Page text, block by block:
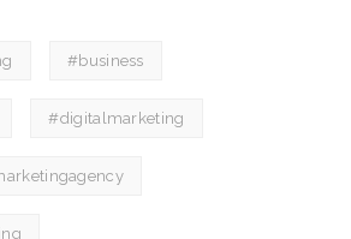
#business
#digitalmarketing